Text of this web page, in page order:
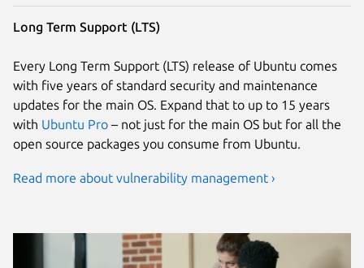
Long Term Support (LTS)
Every Long Term Support (LTS) release of Ubuntu comes
with five years of standard security and maintenance
updates for the main OS. Expand that to up to 15 years
with Ubuntu Pro – not just for the main OS but for all the
open source packages you consume from Ubuntu.
Read more about vulnerability management ›